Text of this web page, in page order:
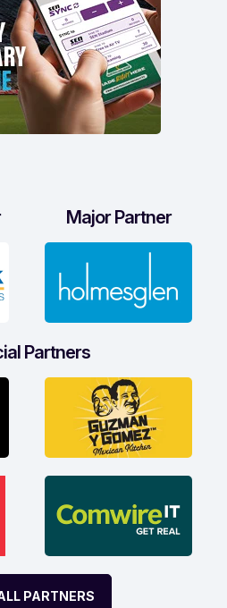
Major Partner
Partners
PARTNERS